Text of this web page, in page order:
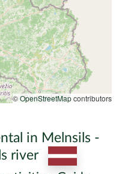
©OpenStreetMapcontributors
in Melnsils -
river